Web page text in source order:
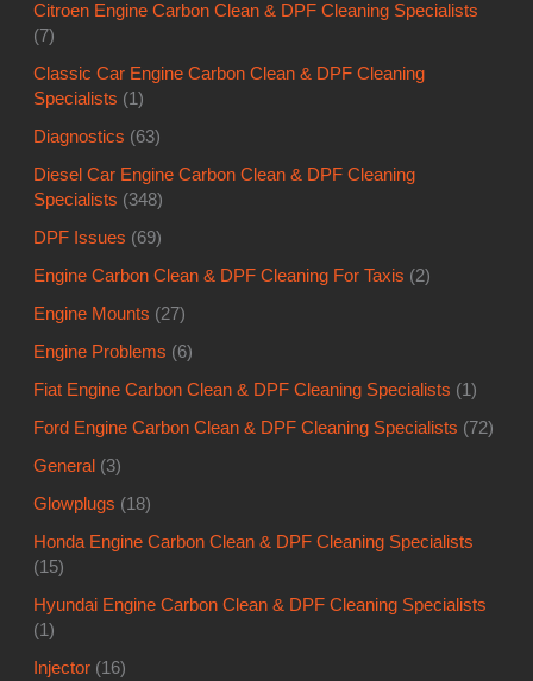
Citroen Engine Carbon Clean & DPF Cleaning Specialists
(7)
Classic Car Engine Carbon Clean & DPF Cleaning
Specialists (1)
Diagnostics (63)
Diesel Car Engine Carbon Clean & DPF Cleaning
Specialists (348)
DPF Issues (69)
Engine Carbon Clean & DPF Cleaning For Taxis (2)
Engine Mounts (27)
Engine Problems (6)
Fiat Engine Carbon Clean & DPF Cleaning Specialists (1)
Ford Engine Carbon Clean & DPF Cleaning Specialists (72)
General (3)
Glowplugs (18)
Honda Engine Carbon Clean & DPF Cleaning Specialists
(15)
Hyundai Engine Carbon Clean & DPF Cleaning Specialists
(1)
Injector (16)